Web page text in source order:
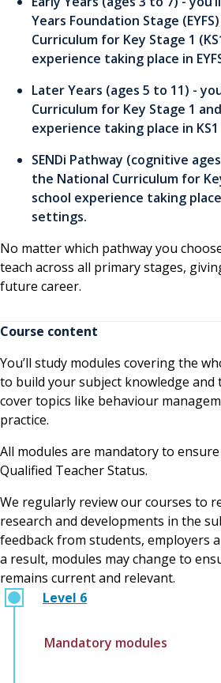
Years Foundation Stage
Curriculum for Key Stage 1
experience taking place in
Later Years (ages 5 to 11) -
Curriculum for Key Stage 1
experience taking place in
SENDi Pathway (cognitive
the National Curriculum for
school experience taking place
settings.
No matter which pathway you
teach across all primary stages,
future career.
Course content
You’ll study modules covering the
to build your subject knowledge and
cover topics like behaviour
practice.
All modules are mandatory to
Qualified Teacher Status.
We regularly review our courses to
research and developments in the
feedback from students, employers
a result, modules may change to
remains current and relevant.
Level 6
Mandatory modules